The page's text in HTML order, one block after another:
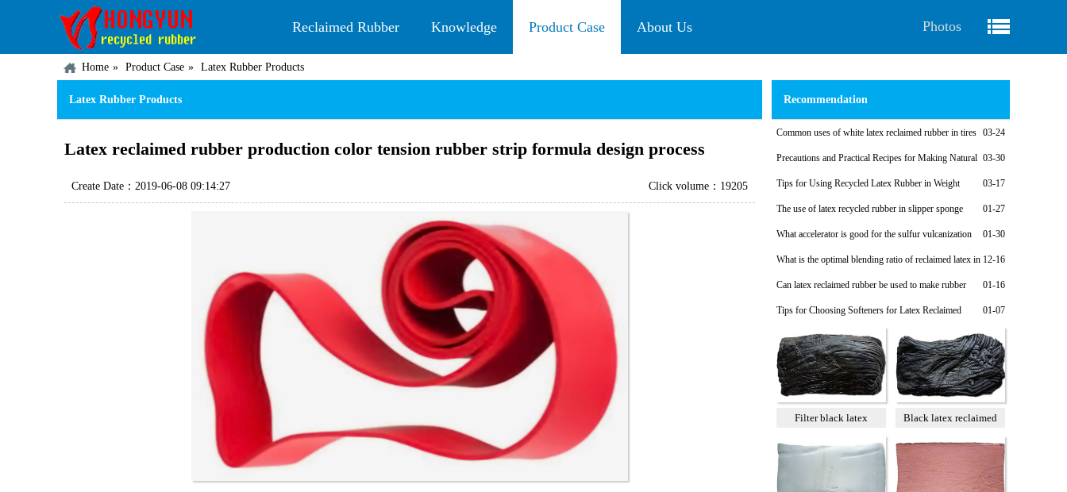
Reclaimed Rubber Knowledge Product Case About Us Photos
Home Product Case Latex Rubber Products
Latex Rubber Products
Latex reclaimed rubber production color tension rubber strip formula design process
Create Date：2019-06-08 09:14:27 Click volume：19205
Recommendation
03-24
Common uses of white latex reclaimed rubber in tires
03-30
Precautions and Practical Recipes for Making Natural
03-17
Tips for Using Recycled Latex Rubber in Weight
01-27
The use of latex recycled rubber in slipper sponge
01-30
What accelerator is good for the sulfur vulcanization
12-16
What is the optimal blending ratio of reclaimed latex in
01-16
Can latex reclaimed rubber be used to make rubber
01-07
Tips for Choosing Softeners for Latex Reclaimed
Filter black latex
Black latex reclaimed